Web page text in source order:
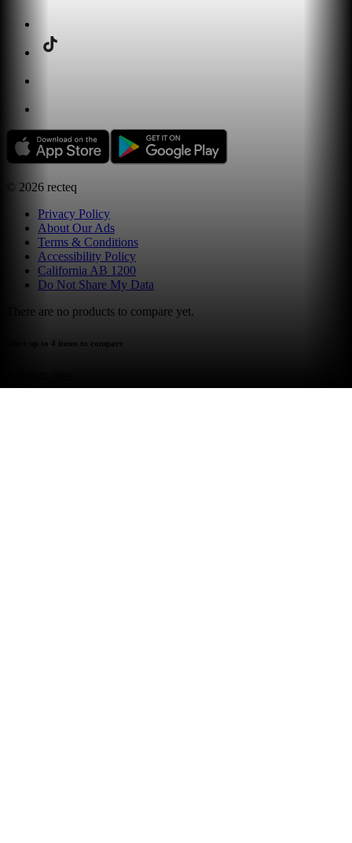
© 2026 recteq
Privacy Policy
About Our Ads
Terms & Conditions
Accessibility Policy
California AB 1200
Do Not Share My Data
There are no products to compare yet.
select up to 4 items to compare